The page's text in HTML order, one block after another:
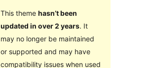
This theme hasn’t been
updated in over 2 years. It
may no longer be maintained
or supported and may have
compatibility issues when used